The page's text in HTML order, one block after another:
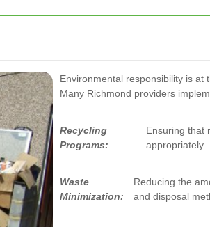
Environmental responsibility is at
Many Richmond providers
Recycling
Programs:
Ensuring that
appropriately.
Waste
Minimization:
Reducing the
and disposal